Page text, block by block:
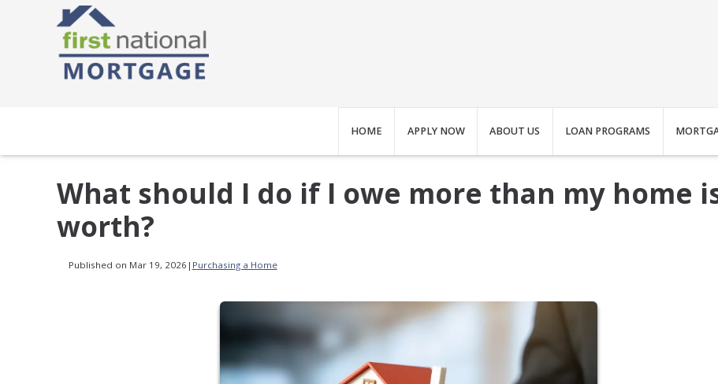
HOME APPLY NOW ABOUT US LOAN PROGRAMS
What should I do if I owe more than my home
worth?
Published on Mar 19, 2026 | Purchasing a Home